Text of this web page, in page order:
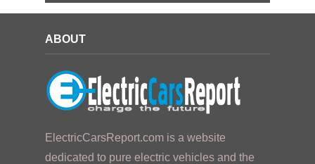
ABOUT
ElectricCarsReport.com is a website
dedicated to pure electric vehicles and the